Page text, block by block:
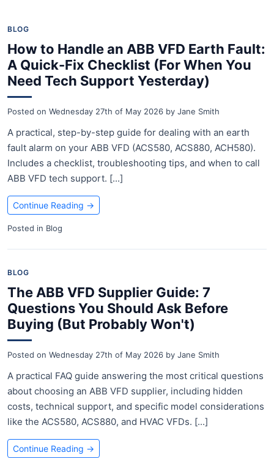
BLOG
How to Handle an ABB VFD Earth Fault:
A Quick-Fix Checklist (For When You
Need Tech Support Yesterday)
Posted on Wednesday 27th of May 2026 by Jane Smith
A practical, step-by-step guide for dealing with an earth
fault alarm on your ABB VFD (ACS580, ACS880, ACH580).
Includes a checklist, troubleshooting tips, and when to call
ABB VFD tech support. [...]
Continue Reading →
Posted in Blog
BLOG
The ABB VFD Supplier Guide: 7
Questions You Should Ask Before
Buying (But Probably Won't)
Posted on Wednesday 27th of May 2026 by Jane Smith
A practical FAQ guide answering the most critical questions
about choosing an ABB VFD supplier, including hidden
costs, technical support, and specific model considerations
like the ACS580, ACS880, and HVAC VFDs. [...]
Continue Reading →